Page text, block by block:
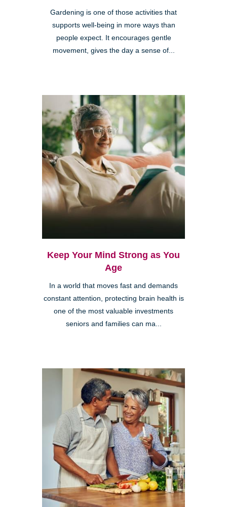
Gardening is one of those activities that
supports well-being in more ways than
people expect. It encourages gentle
movement, gives the day a sense of...
Keep Your Mind Strong as You
Age
In a world that moves fast and demands
constant attention, protecting brain health is
one of the most valuable investments
seniors and families can ma...